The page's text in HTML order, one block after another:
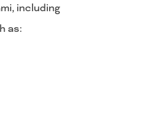
including
as: